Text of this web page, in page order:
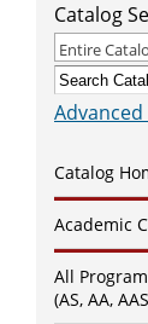
Catalog
Entire
Advanced
Catalog
Academic
All
(AS, AA,